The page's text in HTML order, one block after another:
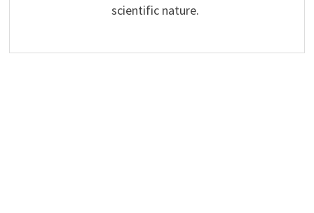
scientific nature.